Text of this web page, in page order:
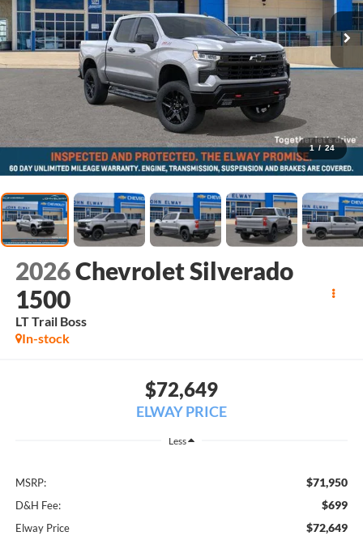
1 / 24
2026Chevrolet Silverado
1500
LT Trail Boss
In-stock
$72,649
ELWAY PRICE
Less
MSRP: $71,950
D&H Fee: $699
Elway Price $72,649